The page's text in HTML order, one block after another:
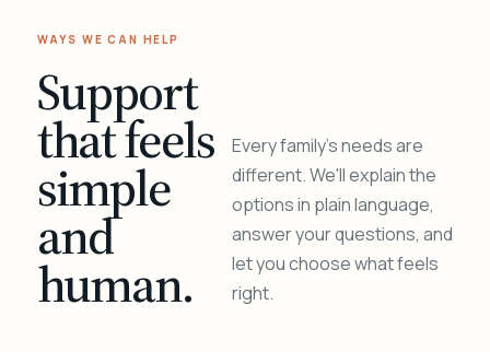
WAYS WE CAN HELP
Support
that feels
simple
and
human.
Every family's needs are
different. We'll explain the
options in plain language,
answer your questions, and
let you choose what feels
right.